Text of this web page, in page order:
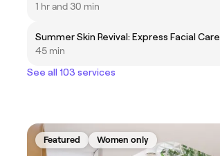
1 hr and 30 min
Summer Skin Revival: Express Facial Care
45 min
See all 103 services
Featured Women only